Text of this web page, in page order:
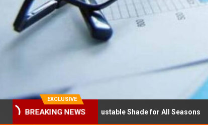
EXCLUSIVE
BREAKING NEWS
with Louvres: Adjustable Shade for All Seasons